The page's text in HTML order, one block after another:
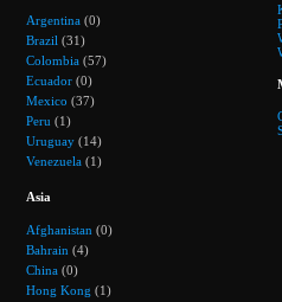
Argentina (0)
Brazil (31)
Colombia (57)
Ecuador (0)
Mexico (37)
Peru (1)
Uruguay (14)
Venezuela (1)
Asia
Afghanistan (0)
Bahrain (4)
China (0)
Hong Kong (1)